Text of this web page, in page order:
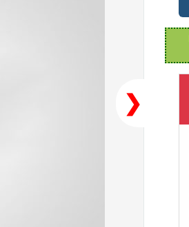
❯